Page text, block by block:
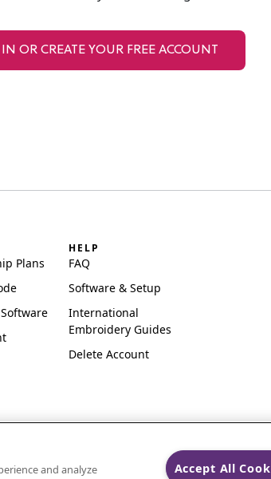
OR CREATE YOUR FREE ACCOUNT
Plans
HELP
FAQ
Software & Setup
International
Embroidery Guides
Delete Account
Limited LLC.
and analyze
Accept All